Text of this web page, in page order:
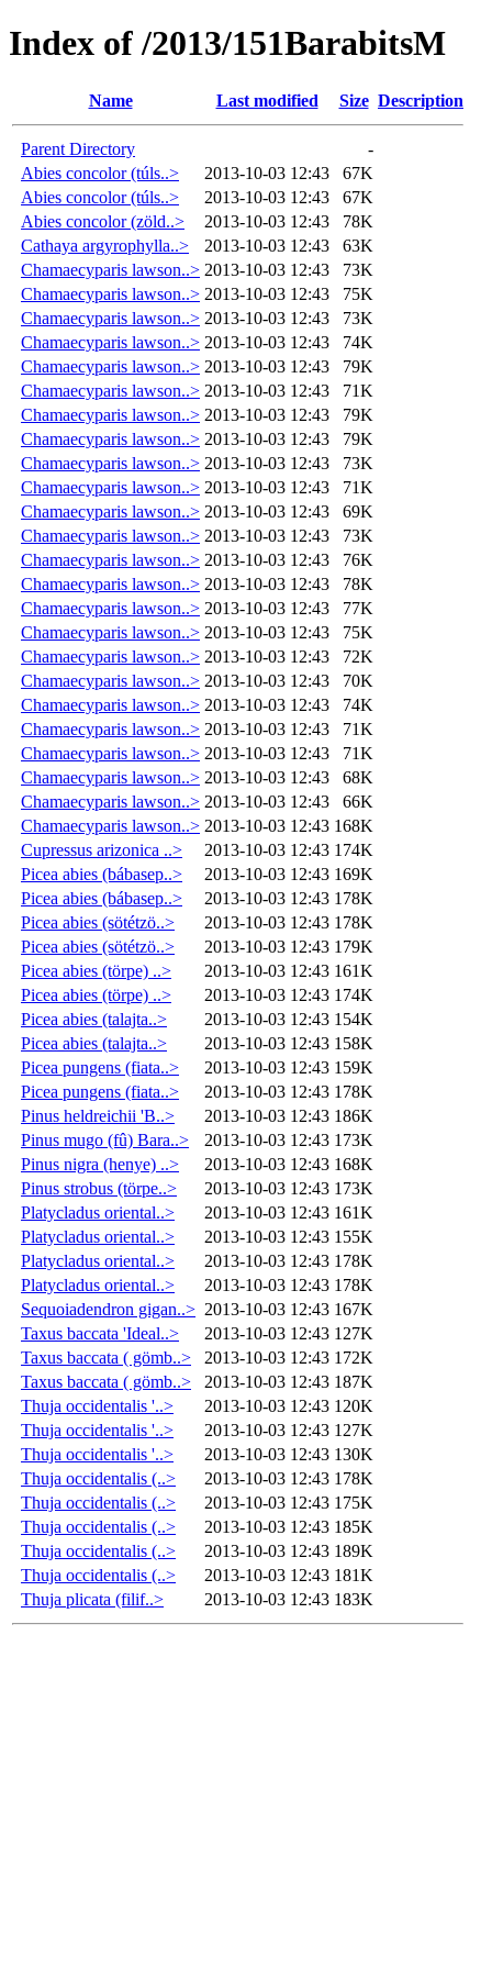
Index of /2013/151BarabitsM
Name Last modified Size Description
Parent Directory
-
Abies concolor (túls..>
2013-10-03 12:43
67K
Abies concolor (túls..>
2013-10-03 12:43
67K
Abies concolor (zöld..>
2013-10-03 12:43
78K
Cathaya argyrophylla..>
2013-10-03 12:43
63K
Chamaecyparis lawson..> 2013-10-03 12:43
73K
Chamaecyparis lawson..> 2013-10-03 12:43
75K
Chamaecyparis lawson..> 2013-10-03 12:43
73K
Chamaecyparis lawson..> 2013-10-03 12:43
74K
Chamaecyparis lawson..> 2013-10-03 12:43
79K
Chamaecyparis lawson..> 2013-10-03 12:43
71K
Chamaecyparis lawson..> 2013-10-03 12:43
79K
Chamaecyparis lawson..> 2013-10-03 12:43
79K
Chamaecyparis lawson..> 2013-10-03 12:43
73K
Chamaecyparis lawson..> 2013-10-03 12:43
71K
Chamaecyparis lawson..> 2013-10-03 12:43
69K
Chamaecyparis lawson..> 2013-10-03 12:43
73K
Chamaecyparis lawson..> 2013-10-03 12:43
76K
Chamaecyparis lawson..> 2013-10-03 12:43
78K
Chamaecyparis lawson..> 2013-10-03 12:43
77K
Chamaecyparis lawson..> 2013-10-03 12:43
75K
Chamaecyparis lawson..> 2013-10-03 12:43
72K
Chamaecyparis lawson..> 2013-10-03 12:43
70K
Chamaecyparis lawson..> 2013-10-03 12:43
74K
Chamaecyparis lawson..> 2013-10-03 12:43
71K
Chamaecyparis lawson..> 2013-10-03 12:43
71K
Chamaecyparis lawson..> 2013-10-03 12:43
68K
Chamaecyparis lawson..> 2013-10-03 12:43
66K
Chamaecyparis lawson..> 2013-10-03 12:43 168K
Cupressus arizonica ..>
2013-10-03 12:43 174K
Picea abies (bábasep..>
2013-10-03 12:43 169K
Picea abies (bábasep..>
2013-10-03 12:43 178K
Picea abies (sötétzö..>
2013-10-03 12:43 178K
Picea abies (sötétzö..>
2013-10-03 12:43 179K
Picea abies (törpe) ..>
2013-10-03 12:43 161K
Picea abies (törpe) ..>
2013-10-03 12:43 174K
Picea abies (talajta..>
2013-10-03 12:43 154K
Picea abies (talajta..>
2013-10-03 12:43 158K
Picea pungens (fiata..>
2013-10-03 12:43 159K
Picea pungens (fiata..>
2013-10-03 12:43 178K
Pinus heldreichii 'B..>
2013-10-03 12:43 186K
Pinus mugo (fû) Bara..>
2013-10-03 12:43 173K
Pinus nigra (henye) ..>
2013-10-03 12:43 168K
Pinus strobus (törpe..>
2013-10-03 12:43 173K
Platycladus oriental..>
2013-10-03 12:43 161K
Platycladus oriental..>
2013-10-03 12:43 155K
Platycladus oriental..>
2013-10-03 12:43 178K
Platycladus oriental..>
2013-10-03 12:43 178K
Sequoiadendron gigan..> 2013-10-03 12:43 167K
Taxus baccata 'Ideal..>
2013-10-03 12:43 127K
Taxus baccata ( gömb..>
2013-10-03 12:43 172K
Taxus baccata ( gömb..>
2013-10-03 12:43 187K
Thuja occidentalis '..>
2013-10-03 12:43 120K
Thuja occidentalis '..>
2013-10-03 12:43 127K
Thuja occidentalis '..>
2013-10-03 12:43 130K
Thuja occidentalis (..>
2013-10-03 12:43 178K
Thuja occidentalis (..>
2013-10-03 12:43 175K
Thuja occidentalis (..>
2013-10-03 12:43 185K
Thuja occidentalis (..>
2013-10-03 12:43 189K
Thuja occidentalis (..>
2013-10-03 12:43 181K
Thuja plicata (filif..>
2013-10-03 12:43 183K